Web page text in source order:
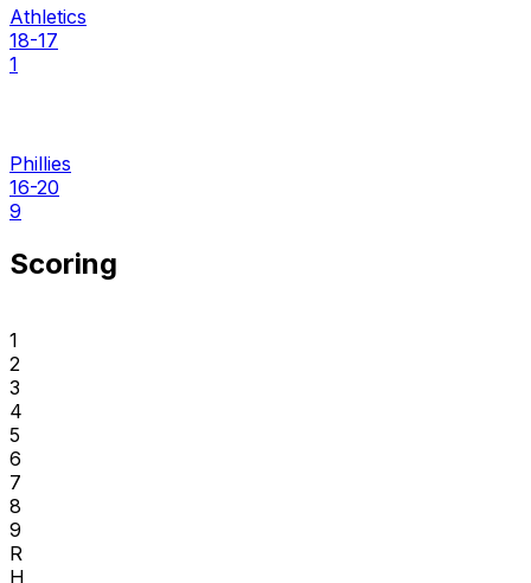
Athletics
18-17
1
Phillies
16-20
9
Scoring
1
2
3
4
5
6
7
8
9
R
H